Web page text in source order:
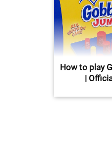
How to play
|